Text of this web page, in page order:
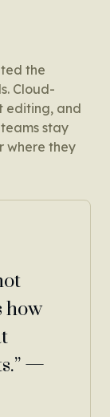
the
Cloud-
editing, and
stay
where they
how
—